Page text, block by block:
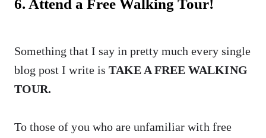
6. Attend a Free Walking Tour!
Something that I say in pretty much every single
blog post I write is TAKE A FREE WALKING
TOUR.
To those of you who are unfamiliar with free